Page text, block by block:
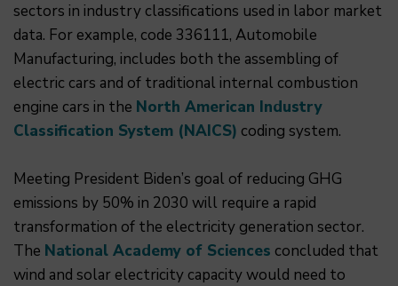
sectors in industry classifications used in labor market
data. For example, code 336111, Automobile
Manufacturing, includes both the assembling of
electric cars and of traditional internal combustion
engine cars in the North American Industry
Classification System (NAICS) coding system.
Meeting President Biden’s goal of reducing GHG
emissions by 50% in 2030 will require a rapid
transformation of the electricity generation sector.
The National Academy of Sciences concluded that
wind and solar electricity capacity would need to